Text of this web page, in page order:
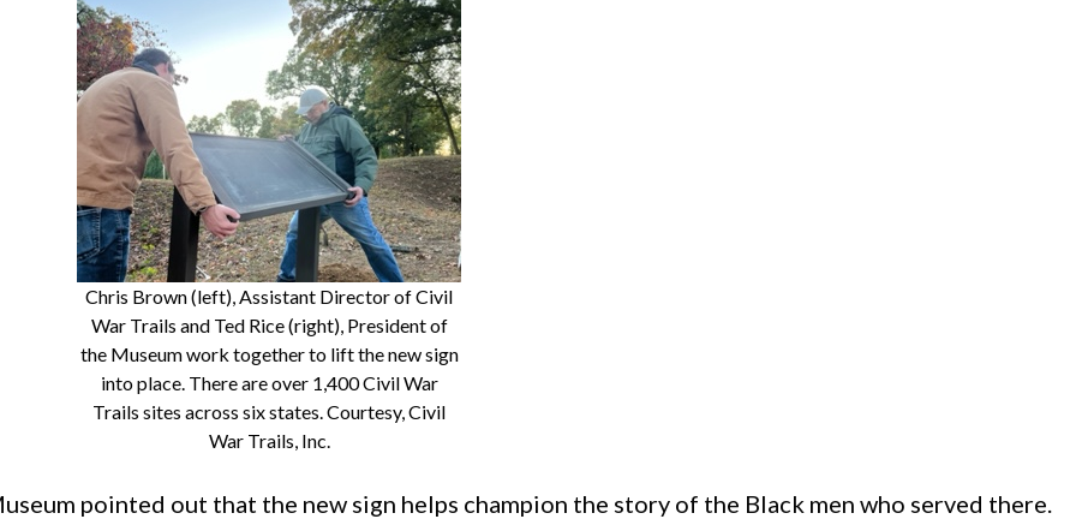
Chris Brown (left), Assistant Director of Civil
War Trails and Ted Rice (right), President of
the Museum work together to lift the new sign
into place. There are over 1,400 Civil War
Trails sites across six states. Courtesy, Civil
War Trails, Inc.
pointed out that the new sign helps champion the story of the Black men who served there.